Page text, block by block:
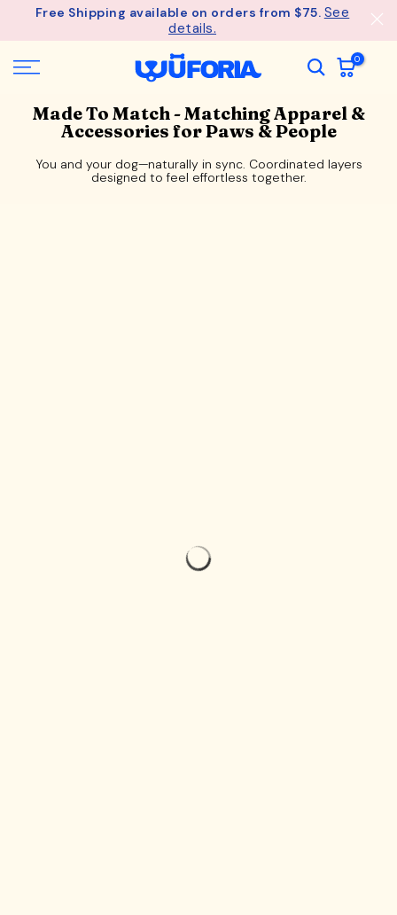
SkipFree Shipping available on orders from $75. See
details.
0
Made To Match - Matching Apparel &
Accessories for Paws & People
You and your dog—naturally in sync. Coordinated layers
designed to feel effortless together.